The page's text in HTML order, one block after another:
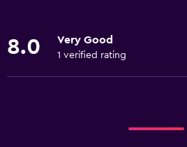
8.0 Very Good
1 verified rating